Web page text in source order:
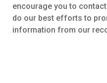
encourage you to
do our best efforts to
information from our